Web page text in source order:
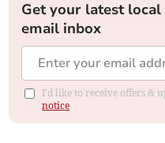
Get your latest
email inbox
I'd like to receive offers &
notice